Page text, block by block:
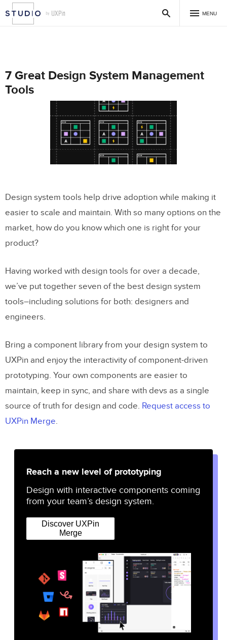
MENU
7 Great Design System Management
Tools
Design system tools help drive adoption while making it
easier to scale and maintain. With so many options on the
market, how do you know which one is right for your
product?
Having worked with design tools for over a decade,
we’ve put together seven of the best design system
tools–including solutions for both: designers and
engineers.
Bring a component library from your design system to
UXPin and enjoy the interactivity of component-driven
prototyping. Your own components are easier to
maintain, keep in sync, and share with devs as a single
source of truth for design and code. Request access to
UXPin Merge.
Reach a new level of prototyping
Design with interactive components coming
from your team’s design system.
Discover UXPin
Merge